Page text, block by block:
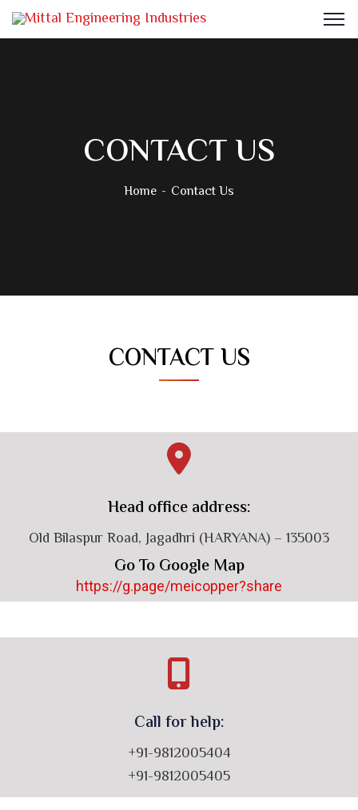
CONTACT US
Home Contact Us
CONTACT US
Head office address:
Old Bilaspur Road, Jagadhri (HARYANA) – 135003
Go To Google Map
https://g.page/meicopper?share
Call for help:
+91-9812005404
+91-9812005405